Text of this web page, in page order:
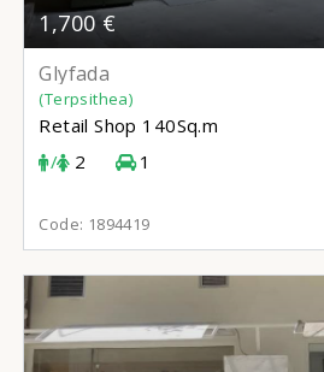
1,700 €
Glyfada
(Terpsithea)
Retail Shop 140Sq.m
/
2 1
Code: 1894419